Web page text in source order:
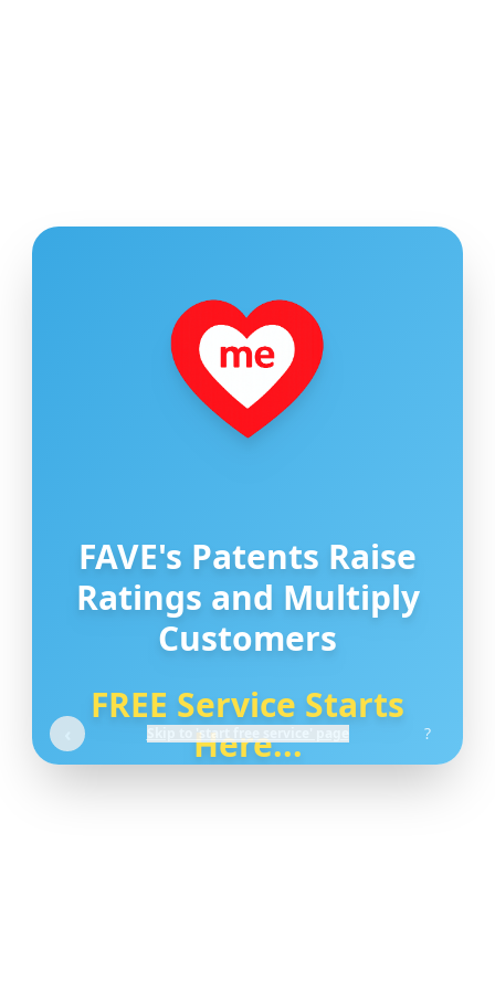
FAVE's Patents Raise
Ratings and Multiply
Customers
FREE Service Starts
Here...
Skip to 'start free service' page ?